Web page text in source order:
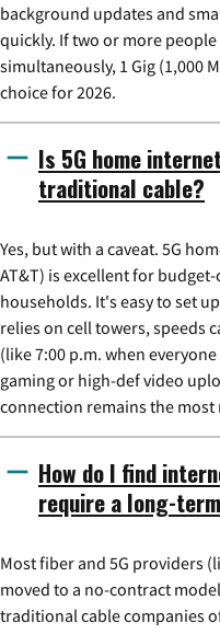
background updates and
quickly. If two or more
simultaneously, 1 Gig (1,000
choice for 2026.
Is 5G home
traditional cable?
Yes, but with a caveat. 5G
AT&T) is excellent for
households. It's easy to set
relies on cell towers, speeds
(like 7:00 p.m. when
gaming or high-def video
connection remains the most
How do I find
require a long-
Most fiber and 5G providers
moved to a no-contract
traditional cable companies